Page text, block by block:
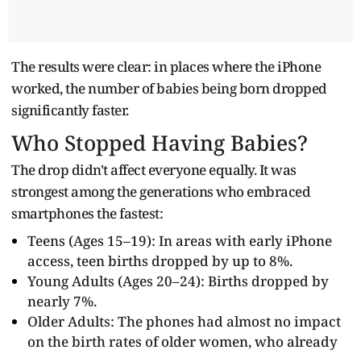
The results were clear: in places where the iPhone
worked, the number of babies being born dropped
significantly faster.
Who Stopped Having Babies?
The drop didn't affect everyone equally. It was
strongest among the generations who embraced
smartphones the fastest:
Teens (Ages 15–19): In areas with early iPhone
access, teen births dropped by up to 8%.
Young Adults (Ages 20–24): Births dropped by
nearly 7%.
Older Adults: The phones had almost no impact
on the birth rates of older women, who already